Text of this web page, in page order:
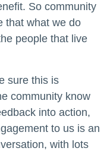
So community
that what we do
people that live
sure this is
community know
into action,
to us is an
with lots